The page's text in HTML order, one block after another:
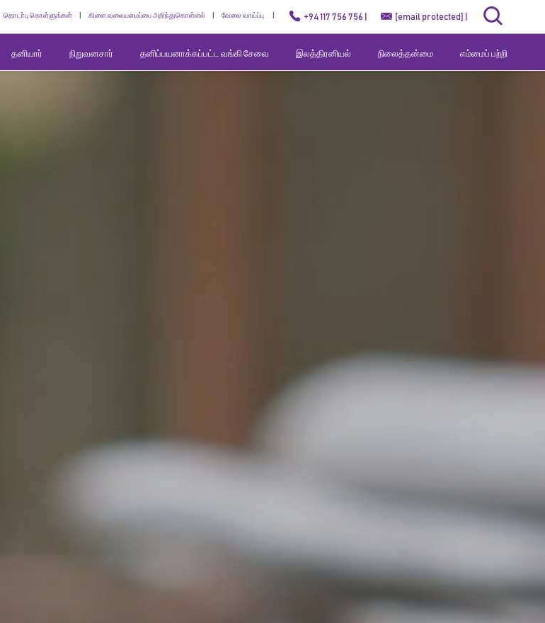
தொடர்பு கொள்ளுங்கள் கிளை வலையமைப்பை அறிந்துகொள்ளல் வேலை வாய்ப்பு +94 117 756 756 | [email protected]
தனியார் நிறுவனசார் தனிப்பயனாக்கப்பட்ட வங்கி சேவை இலத்திரனியல் நிலைத்தன்மை எம்மைப் பற்றி